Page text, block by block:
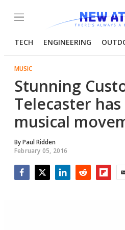
Menu
TECH ENGINEERING
MUSIC
Stunning
Telecaster
musical
ByPaul Ridden
February 05, 2016